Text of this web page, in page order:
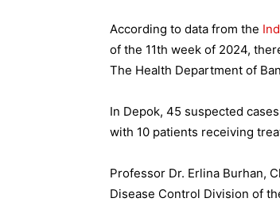
According to data from the
of the 11th week of 2024,
The Health Department of
In Depok, 45 suspected
with 10 patients receiving
Professor Dr. Erlina Burhan,
Disease Control Division of